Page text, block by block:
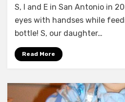
S, I and E in San Antonio in
eyes with handses while
bottle! S, our daughter…
Read More